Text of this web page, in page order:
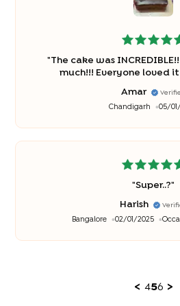
"The cake was
much!!! Everyone loved
Amar
Chandigarh 05/
"Super..?"
Harish
Bangalore 02/01/2025
< 456 >